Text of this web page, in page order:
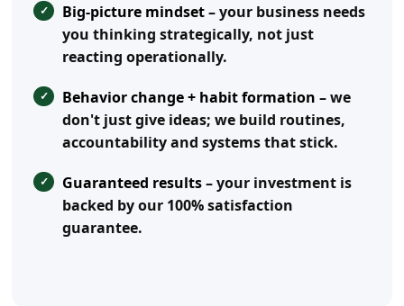
Big-picture mindset– your business needs
you thinking strategically, not just
reacting operationally.
Behavior change + habit formation – we
don't just give ideas; we build routines,
accountability and systems that stick.
Guaranteed results– your investment is
backed by our 100% satisfaction
guarantee.